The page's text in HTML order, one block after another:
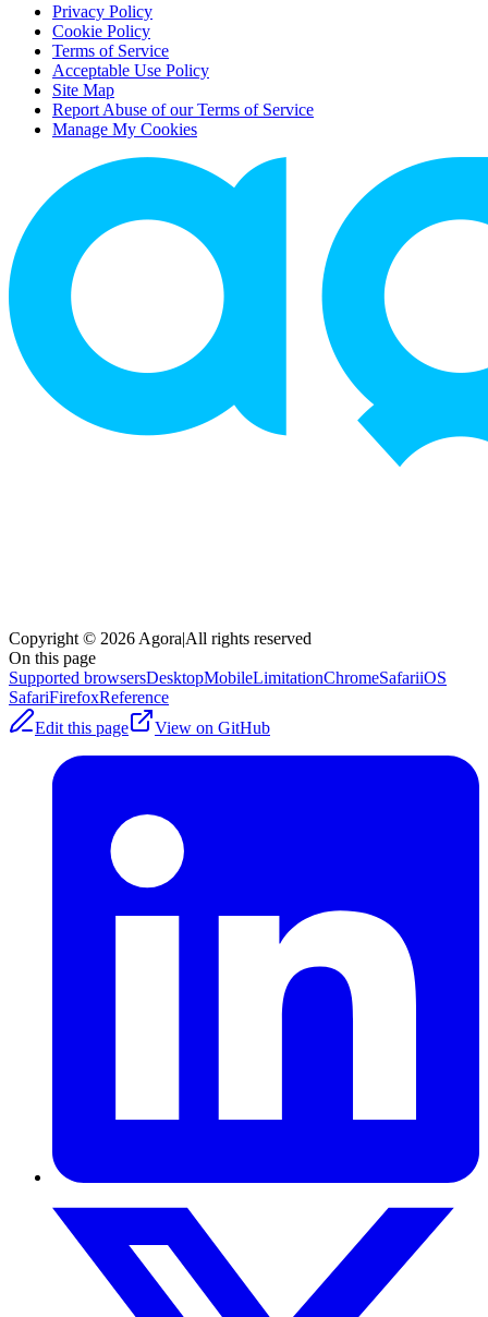
Privacy Policy
Cookie Policy
Terms of Service
Acceptable Use Policy
Site Map
Report Abuse of our Terms of Service
Manage My Cookies
Copyright © 2026 Agora|All rights reserved
On this page
Supported browsersDesktopMobileLimitationChromeSafariiOS
SafariFirefoxReference
Edit this page
View on GitHub